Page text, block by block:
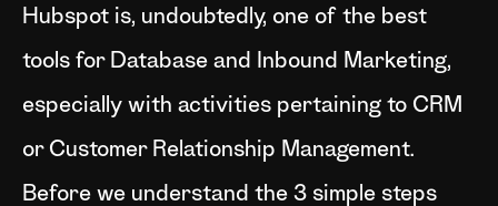
Hubspot is, undoubtedly, one of the best
tools for Database and Inbound Marketing,
especially with activities pertaining to CRM
or Customer Relationship Management.
Before we understand the 3 simple steps